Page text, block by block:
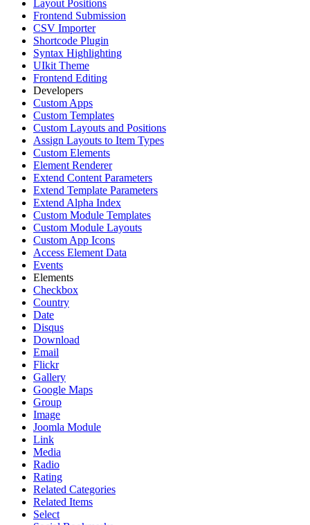
Layout Positions
Frontend Submission
CSV Importer
Shortcode Plugin
Syntax Highlighting
UIkit Theme
Frontend Editing
Developers
Custom Apps
Custom Templates
Custom Layouts and Positions
Assign Layouts to Item Types
Custom Elements
Element Renderer
Extend Content Parameters
Extend Template Parameters
Extend Alpha Index
Custom Module Templates
Custom Module Layouts
Custom App Icons
Access Element Data
Events
Elements
Checkbox
Country
Date
Disqus
Download
Email
Flickr
Gallery
Google Maps
Group
Image
Joomla Module
Link
Media
Radio
Rating
Related Categories
Related Items
Select